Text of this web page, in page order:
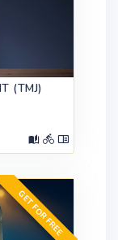
(TMJ)
GET FOR FREE